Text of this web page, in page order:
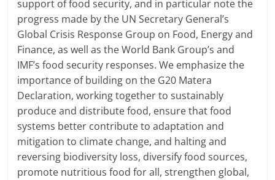
support of food security, and in particular note the
progress made by the UN Secretary General’s
Global Crisis Response Group on Food, Energy and
Finance, as well as the World Bank Group’s and
IMF’s food security responses. We emphasize the
importance of building on the G20 Matera
Declaration, working together to sustainably
produce and distribute food, ensure that food
systems better contribute to adaptation and
mitigation to climate change, and halting and
reversing biodiversity loss, diversify food sources,
promote nutritious food for all, strengthen global,